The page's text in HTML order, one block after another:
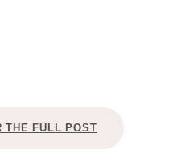
THE FULL POST